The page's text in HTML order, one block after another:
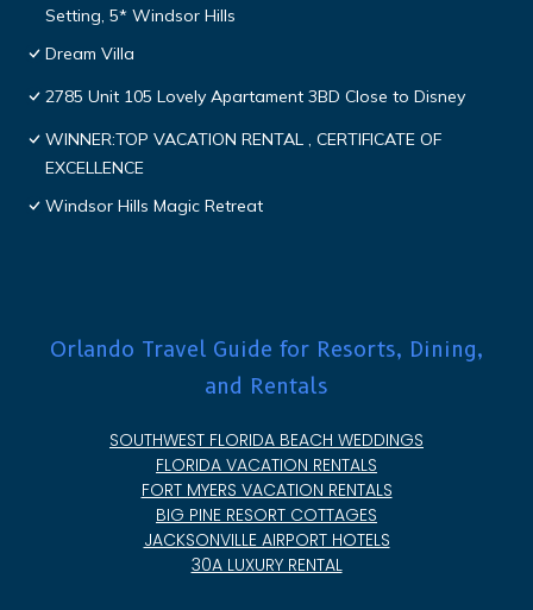
Setting, 5* Windsor Hills
Dream Villa
2785 Unit 105 Lovely Apartament 3BD Close to Disney
WINNER:TOP VACATION RENTAL , CERTIFICATE OF
EXCELLENCE
Windsor Hills Magic Retreat
Orlando Travel Guide for Resorts, Dining,
and Rentals
SOUTHWEST FLORIDA BEACH WEDDINGS
FLORIDA VACATION RENTALS
FORT MYERS VACATION RENTALS
BIG PINE RESORT COTTAGES
JACKSONVILLE AIRPORT HOTELS
30A LUXURY RENTAL